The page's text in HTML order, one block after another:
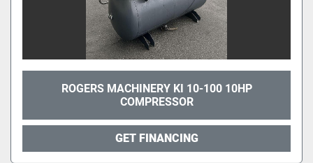
ROGERS MACHINERY KI 10-100 10HP
COMPRESSOR
GET FINANCING